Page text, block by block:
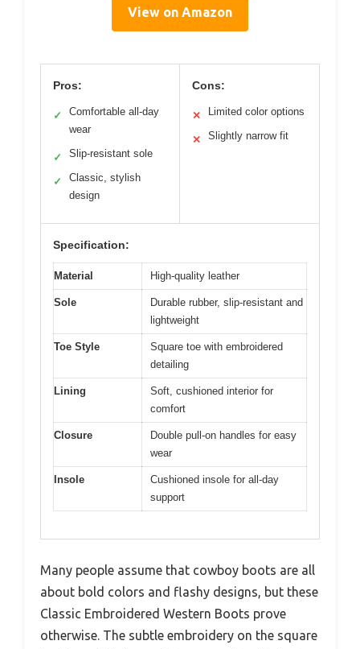
View on Amazon
Pros:
✓
Comfortable all-day
wear
✓ Slip-resistant sole
✓
Classic, stylish
design
Cons:
✕ Limited color options
✕ Slightly narrow fit
Specification:
Material High-quality leather
Sole
Durable rubber, slip-resistant and
lightweight
Toe Style
Square toe with embroidered
detailing
Lining
Soft, cushioned interior for
comfort
Closure
Double pull-on handles for easy
wear
Insole
Cushioned insole for all-day
support
Many people assume that cowboy boots are all
about bold colors and flashy designs, but these
Classic Embroidered Western Boots prove
otherwise. The subtle embroidery on the square